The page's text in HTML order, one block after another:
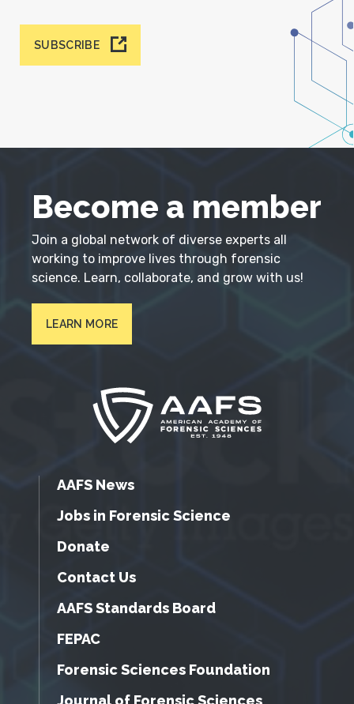
SUBSCRIBE
Become a member
Join a global network of diverse experts all
working to improve lives through forensic
science. Learn, collaborate, and grow with us!
LEARN MORE
AAFS News
Jobs in Forensic Science
Donate
Contact Us
AAFS Standards Board
FEPAC
Forensic Sciences Foundation